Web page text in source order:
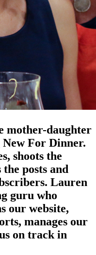
mother-daughter
For Dinner.
shoots the
posts and
Lauren
guru who
our website,
manages our
on track in